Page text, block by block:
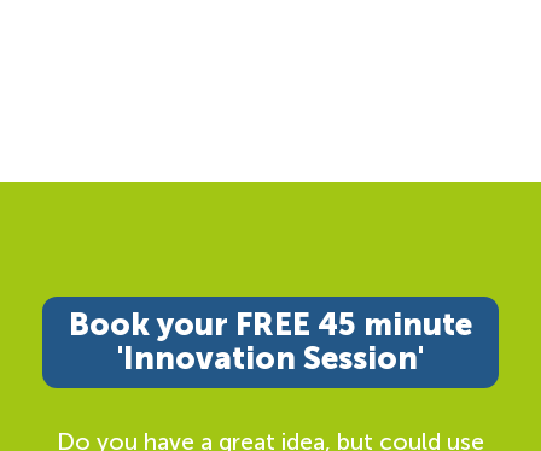
Book your FREE 45 minute
'Innovation Session'
Do you have a great idea, but could use